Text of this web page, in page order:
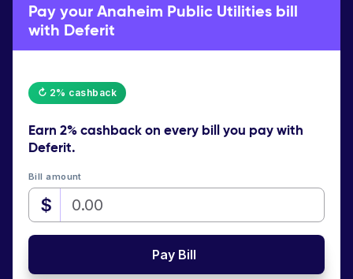
Pay your Anaheim Public Utilities bill
with Deferit
↻ 2% cashback
Earn 2% cashbackon every bill you pay with
Deferit.
Bill amount
$
Pay Bill